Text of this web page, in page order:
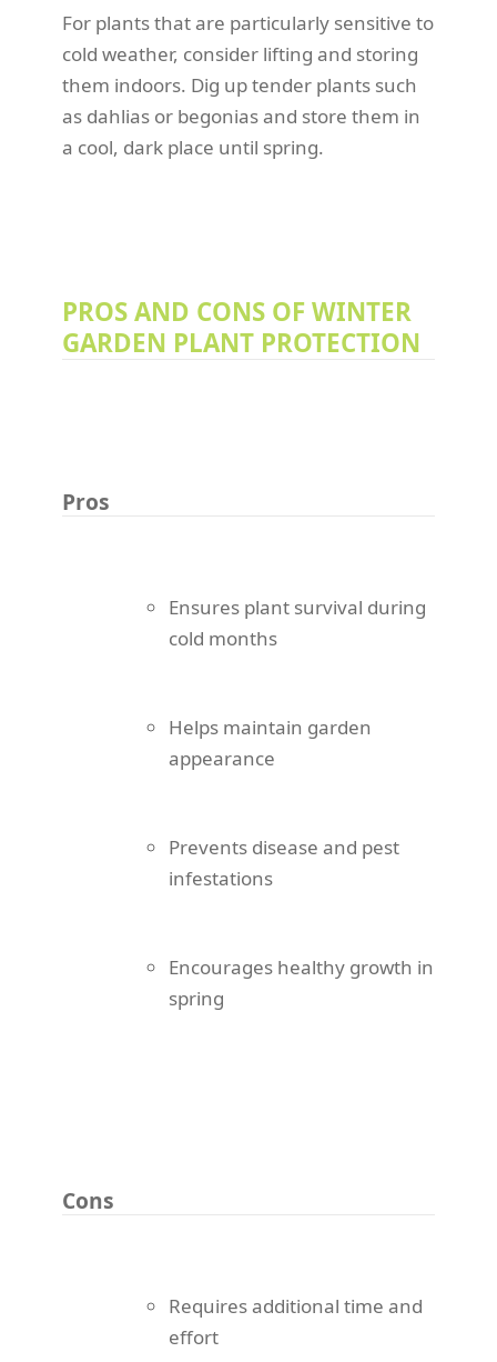
For plants that are particularly sensitive to
cold weather, consider lifting and storing
them indoors. Dig up tender plants such
as dahlias or begonias and store them in
a cool, dark place until spring.
PROS AND CONS OF WINTER
GARDEN PLANT PROTECTION
Pros
Ensures plant survival during
cold months
Helps maintain garden
appearance
Prevents disease and pest
infestations
Encourages healthy growth in
spring
Cons
Requires additional time and
effort